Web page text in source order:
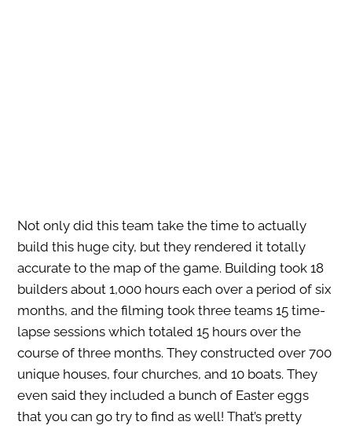
Not only did this team take the time to actually
build this huge city, but they rendered it totally
accurate to the map of the game. Building took 18
builders about 1,000 hours each over a period of six
months, and the filming took three teams 15 time-
lapse sessions which totaled 15 hours over the
course of three months. They constructed over 700
unique houses, four churches, and 10 boats. They
even said they included a bunch of Easter eggs
that you can go try to find as well! That’s pretty